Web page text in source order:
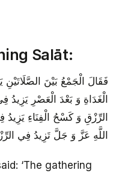
Salāt:
فَقَالَ الْجَمْعُ بَيْنَ
الْغَدَاةِ وَ بَعْدَ الْعَصْرِ
الرِّزْقِ وَ كَسْحُ الْفِنَاءِ
اللَّهِ عَزَّ وَ جَلَّ تَزِيدُ فِي
‘The gathering